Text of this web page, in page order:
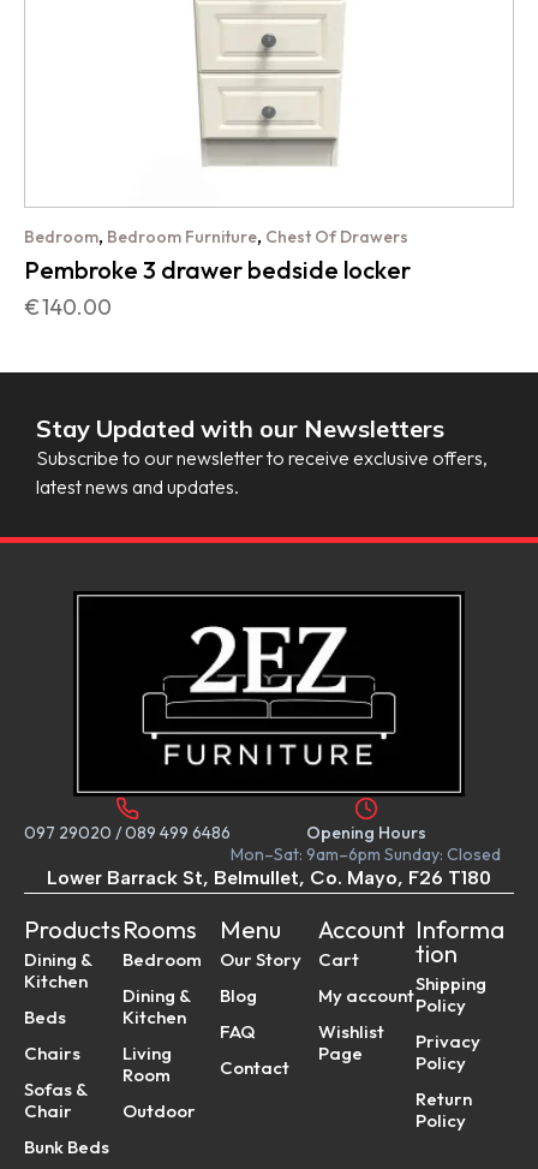
Bedroom, Bedroom Furniture, Chest Of Drawers
Pembroke 3 drawer bedside locker
€140.00
Stay Updated with our Newsletters
Subscribe to our newsletter to receive exclusive offers,
latest news and updates.
097 29020 /089 499 6486
Opening Hours
Mon–Sat: 9am–6pm Sunday: Closed
Lower Barrack St, Belmullet, Co. Mayo, F26 T180
Products
Dining &
Kitchen
Beds
Chairs
Sofas &
Chair
Bunk Beds
Rooms
Bedroom
Dining &
Kitchen
Living
Room
Outdoor
Menu
Our Story
Blog
FAQ
Contact
Account
Cart
My account
Wishlist
Page
Informa
tion
Shipping
Policy
Privacy
Policy
Return
Policy